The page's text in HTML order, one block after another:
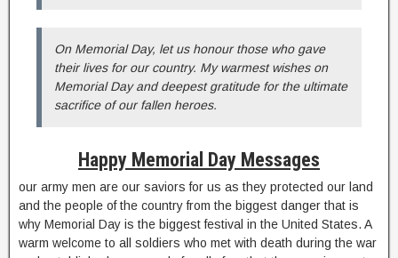
On Memorial Day, let us honour those who gave
their lives for our country. My warmest wishes on
Memorial Day and deepest gratitude for the ultimate
sacrifice of our fallen heroes.
Happy Memorial Day Messages
our army men are our saviors for us as they protected our land
and the people of the country from the biggest danger that is
why Memorial Day is the biggest festival in the United States. A
warm welcome to all soldiers who met with death during the war